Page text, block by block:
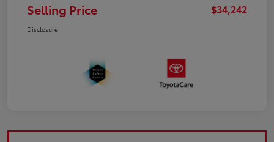
Selling Price $34,242
Disclosure